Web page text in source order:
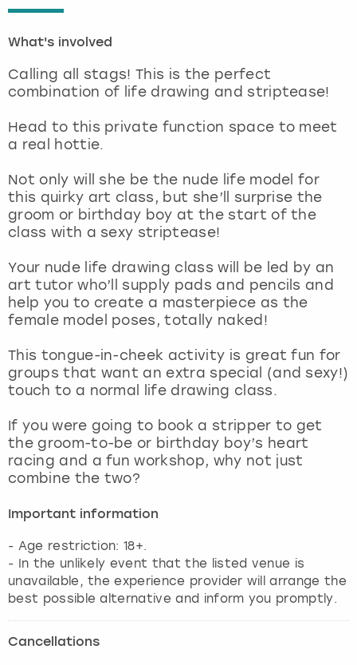
What's involved
Calling all stags! This is the perfect
combination of life drawing and striptease!
Head to this private function space to meet
a real hottie.
Not only will she be the nude life model for
this quirky art class, but she’ll surprise the
groom or birthday boy at the start of the
class with a sexy striptease!
Your nude life drawing class will be led by an
art tutor who’ll supply pads and pencils and
help you to create a masterpiece as the
female model poses, totally naked!
This tongue-in-cheek activity is great fun for
groups that want an extra special (and sexy!)
touch to a normal life drawing class.
If you were going to book a stripper to get
the groom-to-be or birthday boy’s heart
racing and a fun workshop, why not just
combine the two?
Important information
- Age restriction: 18+.
- In the unlikely event that the listed venue is
unavailable, the experience provider will arrange the
best possible alternative and inform you promptly.
Cancellations
London
Madrid
Magaluf
Marbella
Newcastle
Nottingham
York
View more
View more